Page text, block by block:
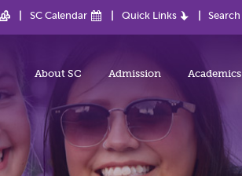
SC Calendar Quick Links Search
About SC Admission Academics